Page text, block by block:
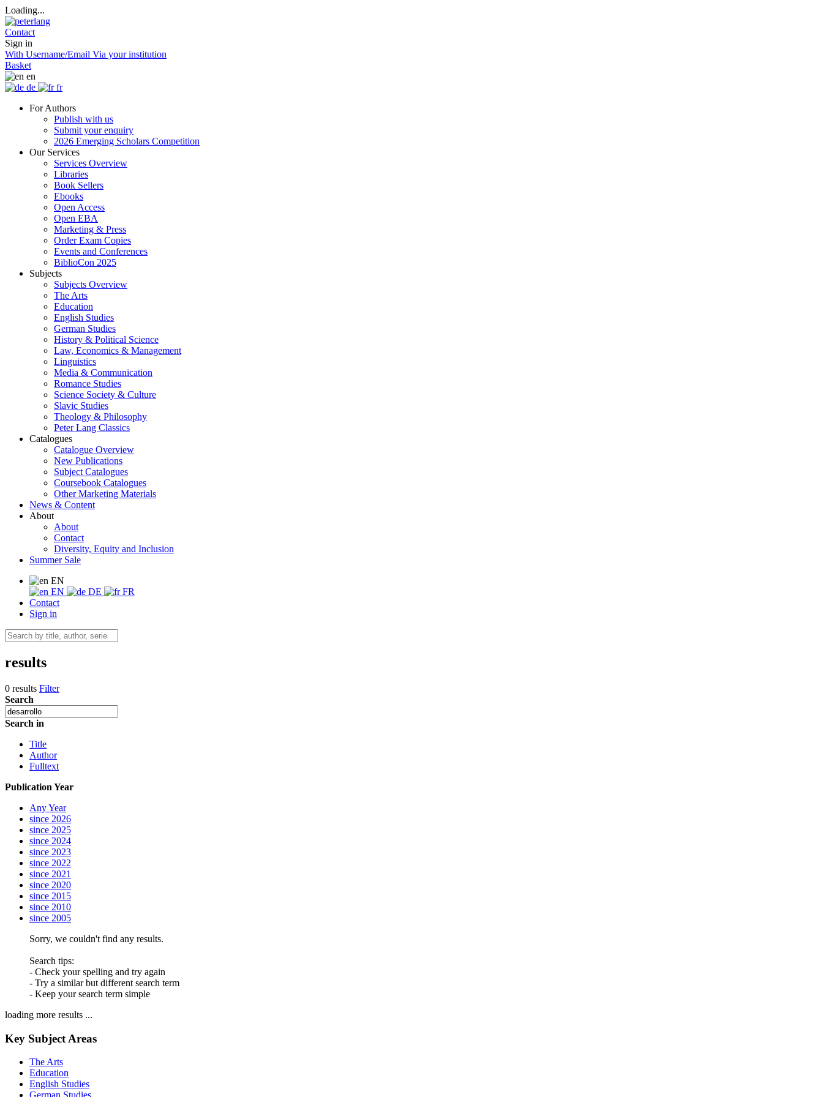
Loading...
Contact
Sign in
With Username/Email Via your institution
Basket
en
de
fr
For Authors
Publish with us
Submit your enquiry
2026 Emerging Scholars Competition
Our Services
Services Overview
Libraries
Book Sellers
Ebooks
Open Access
Open EBA
Marketing & Press
Order Exam Copies
Events and Conferences
BiblioCon 2025
Subjects
Subjects Overview
The Arts
Education
English Studies
German Studies
History & Political Science
Law, Economics & Management
Linguistics
Media & Communication
Romance Studies
Science Society & Culture
Slavic Studies
Theology & Philosophy
Peter Lang Classics
Catalogues
Catalogue Overview
New Publications
Subject Catalogues
Coursebook Catalogues
Other Marketing Materials
News & Content
About
About
Contact
Diversity, Equity and Inclusion
Summer Sale
EN
EN
DE
FR
Contact
Sign in
results
0 results Filter
Search
Search in
Title
Author
Fulltext
Publication Year
Any Year
since 2026
since 2025
since 2024
since 2023
since 2022
since 2021
since 2020
since 2015
since 2010
since 2005
Sorry, we couldn't find any results.
Search tips:
- Check your spelling and try again
- Try a similar but different search term
- Keep your search term simple
loading more results ...
Key Subject Areas
The Arts
Education
English Studies